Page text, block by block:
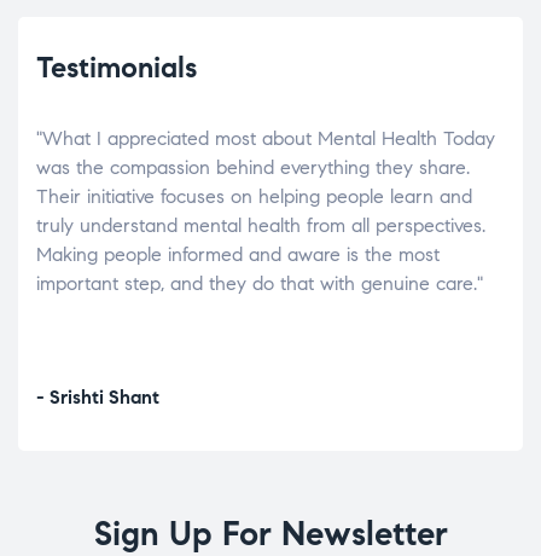
Testimonials
"What I appreciated most about Mental Health Today
was the compassion behind everything they share.
Their initiative focuses on helping people learn and
truly understand mental health from all perspectives.
Making people informed and aware is the most
important step, and they do that with genuine care."
- Srishti Shant
Sign Up For Newsletter